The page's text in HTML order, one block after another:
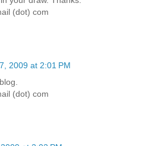
(dot) com
2009 at 2:01 PM
(dot) com